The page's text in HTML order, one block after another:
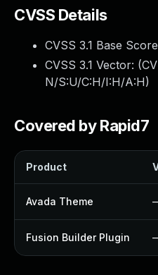
CVSS Details
CVSS 3.1 Base
CVSS 3.1 Vector: (
N/S:U/C:H/I:H/A:H)
Covered by Rapid7
Product
Avada Theme
Fusion Builder Plugin